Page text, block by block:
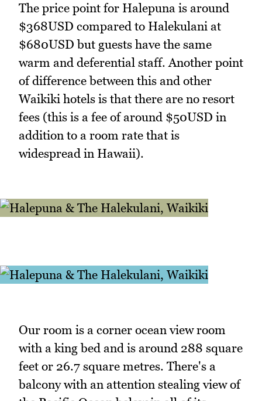
The price point for Halepuna is around
$368USD compared to Halekulani at
$680USD but guests have the same
warm and deferential staff. Another point
of difference between this and other
Waikiki hotels is that there are no resort
fees (this is a fee of around $50USD in
addition to a room rate that is
widespread in Hawaii).
Our room is a corner ocean view room
with a king bed and is around 288 square
feet or 26.7 square metres. There's a
balcony with an attention stealing view of